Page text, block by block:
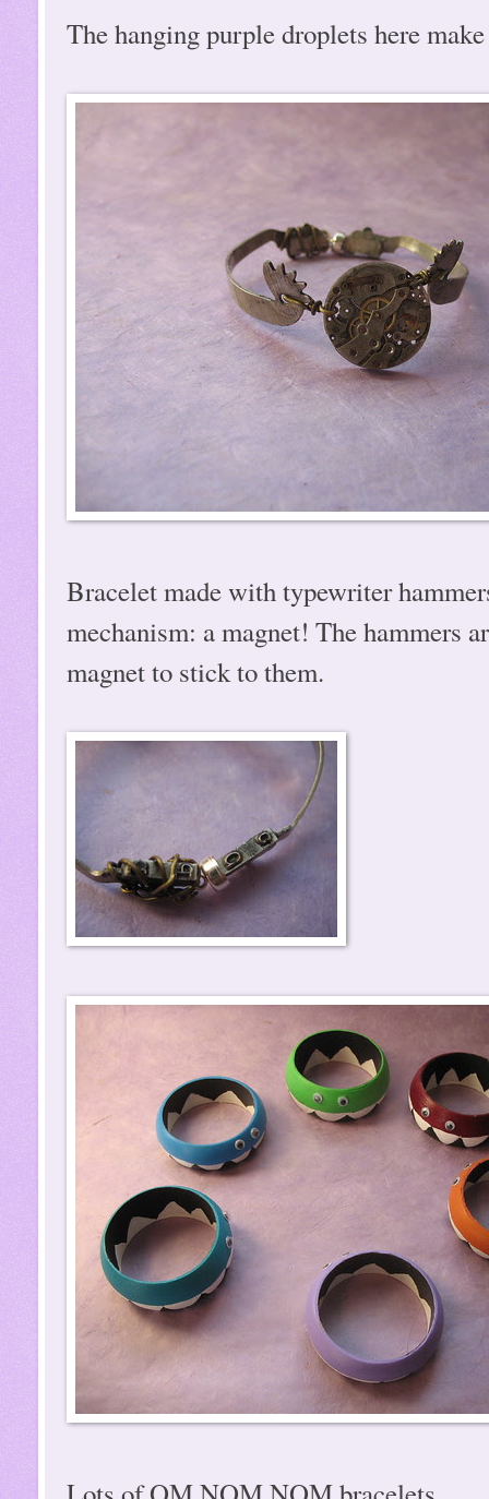
The hanging purple droplets here
Bracelet made with typewriter
mechanism: a magnet! The hammers
magnet to stick to them.